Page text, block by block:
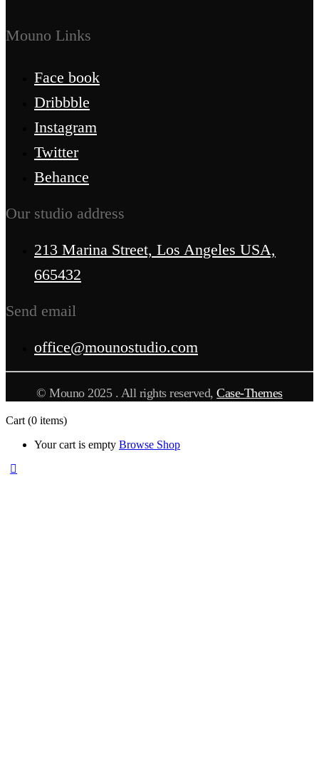
Mouno Links
Face book
Dribbble
Instagram
Twitter
Behance
Our studio address
213 Marina Street, Los Angeles USA,
665432
Send email
office@mounostudio.com
© Mouno 2025 . All rights reserved,Case-Themes
Cart (0 items)
Your cart is empty Browse Shop